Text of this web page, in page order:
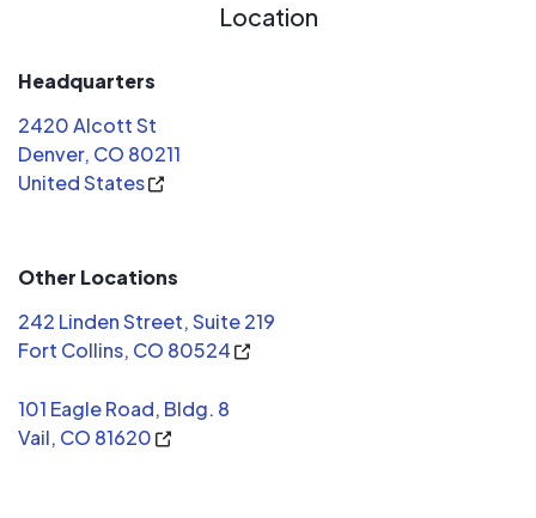
Location
Headquarters
2420 Alcott St
Denver, CO 80211
United States
Other Locations
242 Linden Street, Suite 219
Fort Collins, CO 80524
101 Eagle Road, Bldg. 8
Vail, CO 81620